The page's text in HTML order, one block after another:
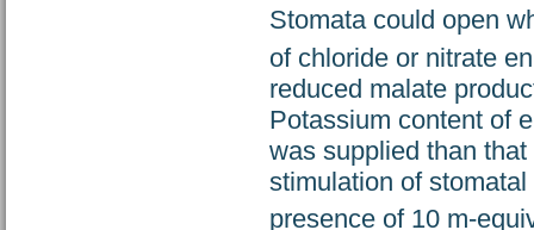
Stomata could open
of chloride or nitrate
reduced malate
Potassium content of
was supplied than
stimulation of
presence of 10 m-